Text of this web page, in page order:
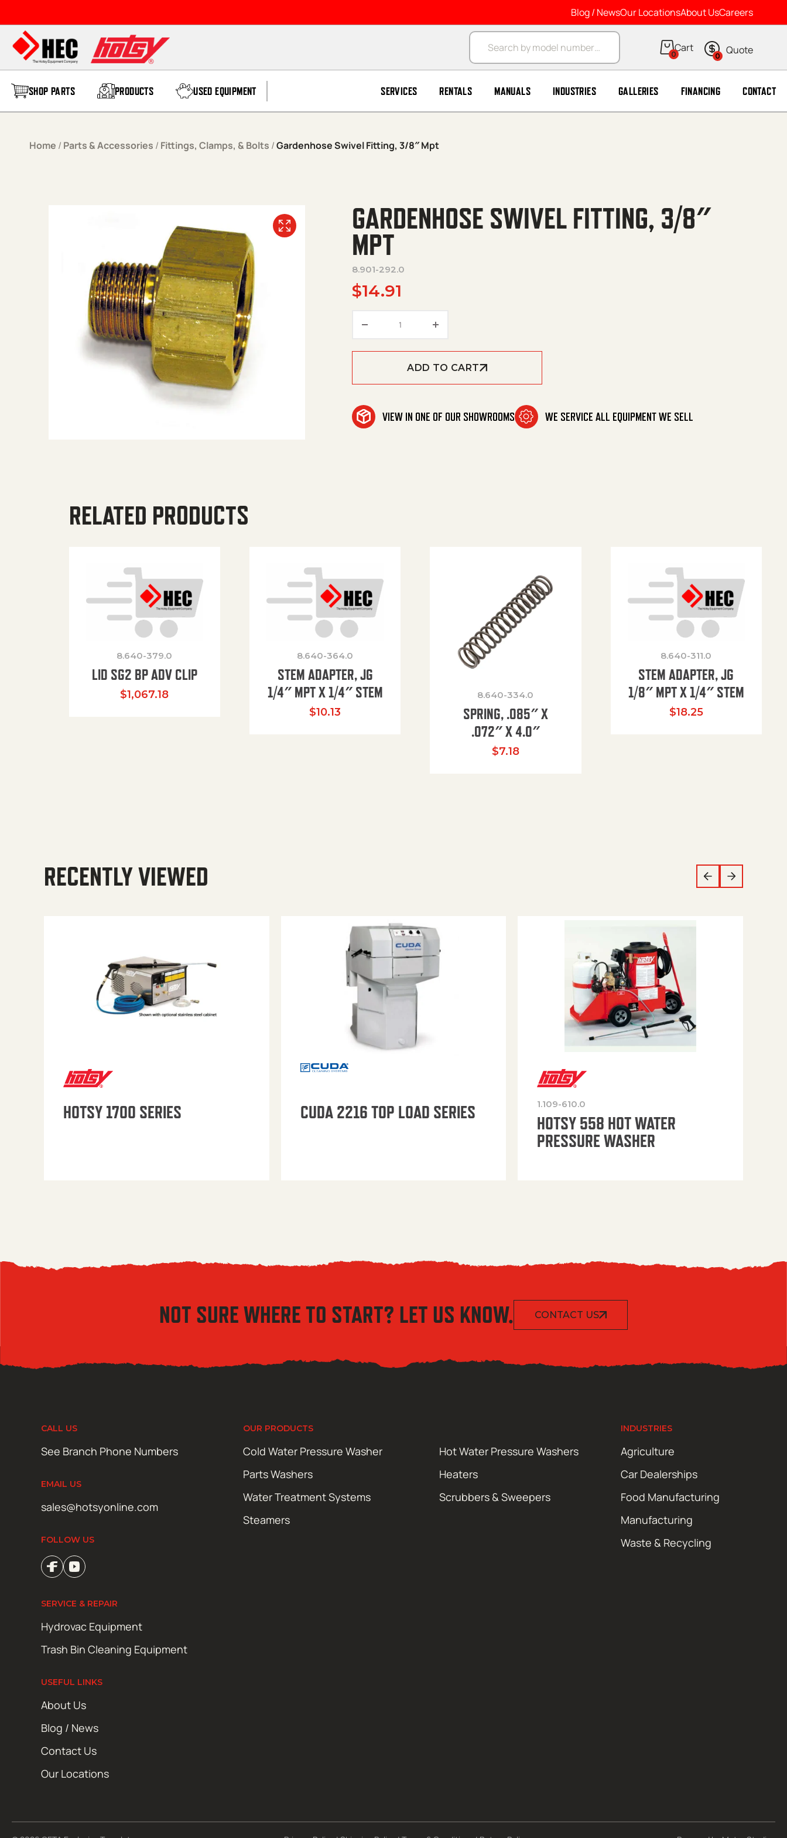
Blog / NewsOur LocationsAbout UsCareers
Products search
0 0
SHOP PARTS PRODUCTS USED EQUIPMENT SERVICES RENTALS MANUALS INDUSTRIES GALLERIES FINANCING CONTACT
Home / Parts & Accessories / Fittings, Clamps, & Bolts /Gardenhose Swivel Fitting, 3/8″ Mpt
GARDENHOSE SWIVEL FITTING, 3/8″
MPT
8.901-292.0
$14.91
ADD TO CART
VIEW IN ONE OF OUR SHOWROOMS WE SERVICE ALL EQUIPMENT WE SELL
RELATED PRODUCTS
8.640-379.0
LID SG2 BP ADV CLIP
$1,067.18
8.640-364.0
STEM ADAPTER, JG
1/4″ MPT X 1/4″ STEM
$10.13
8.640-334.0
SPRING, .085″ X
.072″ X 4.0″
$7.18
8.640-311.0
STEM ADAPTER, JG
1/8″ MPT X 1/4″ STEM
$18.25
RECENTLY VIEWED
HOTSY 1700 SERIES CUDA 2216 TOP LOAD SERIES 1.109-610.0
HOTSY 558 HOT WATER
PRESSURE WASHER
NOT SURE WHERE TO START? LET US KNOW. CONTACT US
CALL US
See Branch Phone Numbers
EMAIL US
sales@hotsyonline.com
FOLLOW US
OUR PRODUCTS
Cold Water Pressure Washer
Hot Water Pressure Washers
Parts Washers
Heaters
Water Treatment Systems
Scrubbers & Sweepers
Steamers
INDUSTRIES
Agriculture
Car Dealerships
Food Manufacturing
Manufacturing
Waste & Recycling
SERVICE & REPAIR
Hydrovac Equipment
Trash Bin Cleaning Equipment
USEFUL LINKS
About Us
Blog / News
Contact Us
Our Locations